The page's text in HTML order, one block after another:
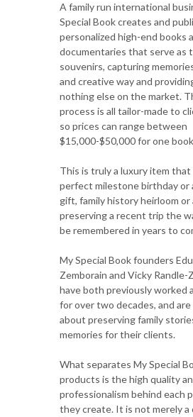
A family run international
Special Book creates and
personalized high-end books
documentaries that serve as
souvenirs, capturing
and creative way and
nothing else on the market.
process is all tailor-made to
so prices can range between
$15,000-$50,000 for one
This is truly a luxury item that
perfect milestone birthday or
gift, family history heirloom or
preserving a recent trip the
be remembered in years to
My Special Book founders
Zemborain and Vicky Randle-
have both previously worked
for over two decades, and
about preserving family
memories for their clients.
What separates My Special
products is the high quality
professionalism behind each
they create. It is not merely a